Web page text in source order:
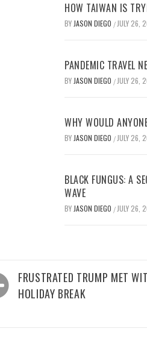
HOW TAIWAN IS
BY JASON DIEGO / JULY 26,
PANDEMIC TRAVEL
BY JASON DIEGO / JULY 26,
WHY WOULD
BY JASON DIEGO / JULY 26,
BLACK FUNGUS: A
WAVE
BY JASON DIEGO / JULY 26,
FRUSTRATED TRUMP MET
HOLIDAY BREAK